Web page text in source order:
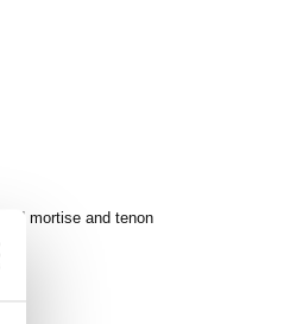
mortise and tenon